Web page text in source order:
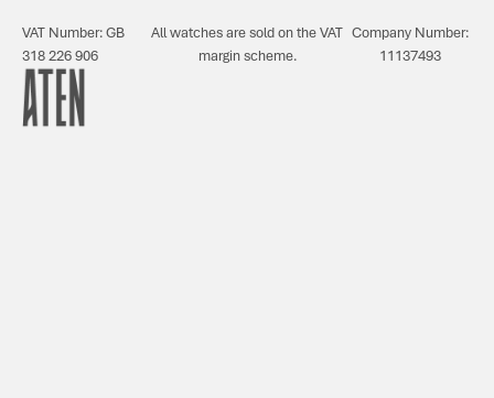
VAT Number: GB
318 226 906
All watches are sold on the VAT
margin scheme.
Company Number:
11137493